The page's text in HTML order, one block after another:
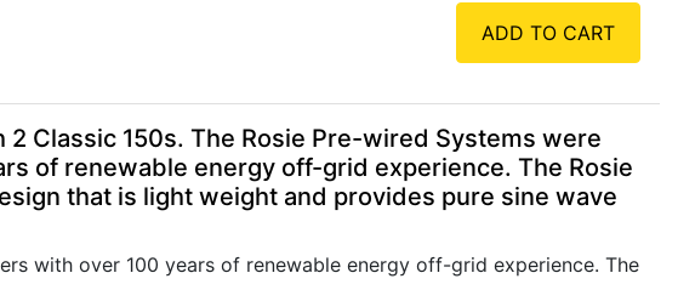
ADD TO CART
Classic 150s. The Rosie Pre-wired Systems were
of renewable energy off-grid experience. The Rosie
that is light weight and provides pure sine wave
with over 100 years of renewable energy off-grid experience. The